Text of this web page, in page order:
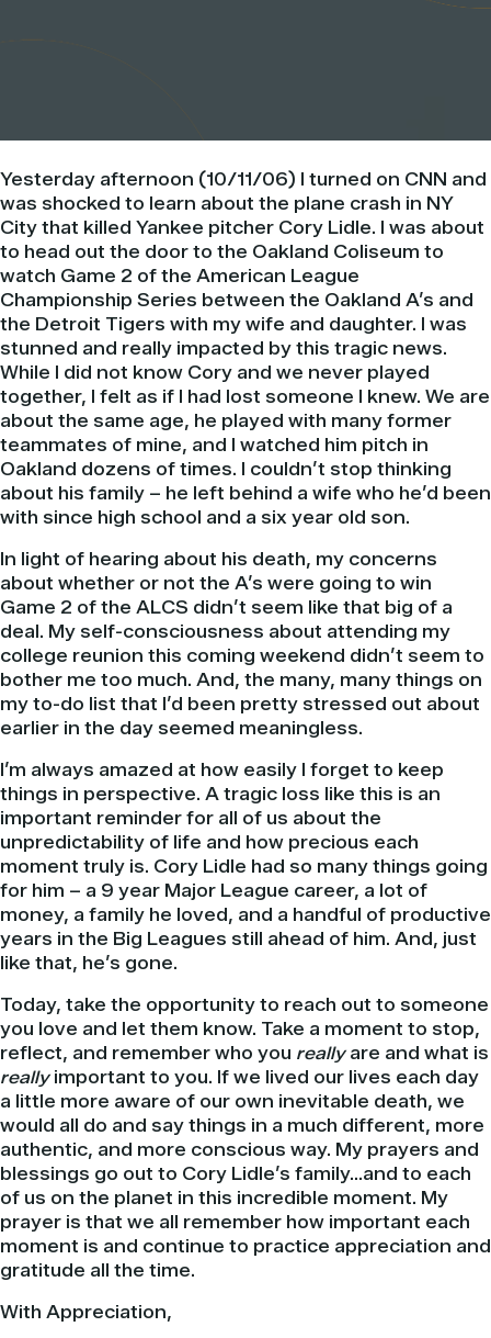
Yesterday afternoon (10/11/06) I turned on CNN and
was shocked to learn about the plane crash in NY
City that killed Yankee pitcher Cory Lidle. I was about
to head out the door to the Oakland Coliseum to
watch Game 2 of the American League
Championship Series between the Oakland A’s and
the Detroit Tigers with my wife and daughter. I was
stunned and really impacted by this tragic news.
While I did not know Cory and we never played
together, I felt as if I had lost someone I knew. We are
about the same age, he played with many former
teammates of mine, and I watched him pitch in
Oakland dozens of times. I couldn’t stop thinking
about his family – he left behind a wife who he’d been
with since high school and a six year old son.
In light of hearing about his death, my concerns
about whether or not the A’s were going to win
Game 2 of the ALCS didn’t seem like that big of a
deal. My self-consciousness about attending my
college reunion this coming weekend didn’t seem to
bother me too much. And, the many, many things on
my to-do list that I’d been pretty stressed out about
earlier in the day seemed meaningless.
I’m always amazed at how easily I forget to keep
things in perspective. A tragic loss like this is an
important reminder for all of us about the
unpredictability of life and how precious each
moment truly is. Cory Lidle had so many things going
for him – a 9 year Major League career, a lot of
money, a family he loved, and a handful of productive
years in the Big Leagues still ahead of him. And, just
like that, he’s gone.
Today, take the opportunity to reach out to someone
you love and let them know. Take a moment to stop,
reflect, and remember who you reallyare and what is
reallyimportant to you. If we lived our lives each day
a little more aware of our own inevitable death, we
would all do and say things in a much different, more
authentic, and more conscious way. My prayers and
blessings go out to Cory Lidle’s family…and to each
of us on the planet in this incredible moment. My
prayer is that we all remember how important each
moment is and continue to practice appreciation and
gratitude all the time.
With Appreciation,